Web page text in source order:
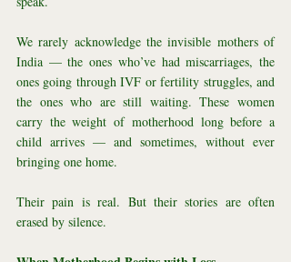
We rarely acknowledge the invisible mothers of
India — the ones who’ve had miscarriages, the
ones going through IVF or fertility struggles, and
the ones who are still waiting. These women
carry the weight of motherhood long before a
child arrives — and sometimes, without ever
bringing one home.
Their pain is real. But their stories are often
erased by silence.